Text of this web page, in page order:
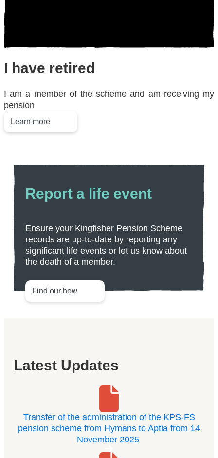
I have retired
I am a member of the scheme and am receiving my
pension
Learn more
Report a life event
Ensure your Kingfisher Pension Scheme
records are up-to-date by reporting any
significant life events or let us know about
the death of a member.
Find our how
Latest Updates
Transfer of the administration of the KPS-FS
pension scheme from Hymans to Aptia from 14
November 2025